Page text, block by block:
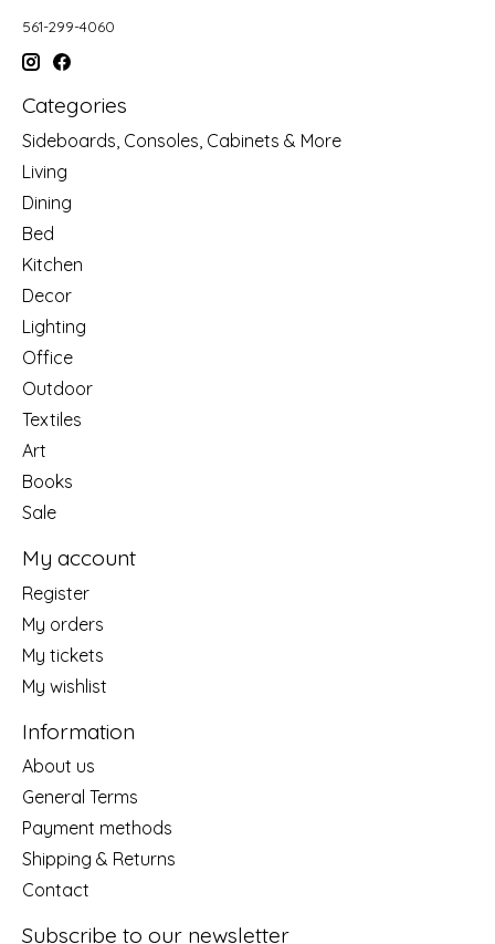
561-299-4060
Categories
Sideboards, Consoles, Cabinets & More
Living
Dining
Bed
Kitchen
Decor
Lighting
Office
Outdoor
Textiles
Art
Books
Sale
My account
Register
My orders
My tickets
My wishlist
Information
About us
General Terms
Payment methods
Shipping & Returns
Contact
Subscribe to our newsletter